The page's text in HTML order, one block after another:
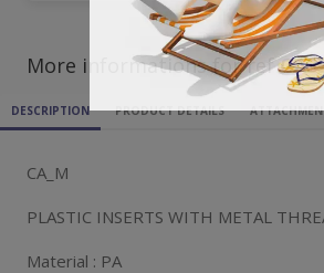
More informations for ref
DESCRIPTION PRODUCT DETAILS
CA_M
PLASTIC INSERTS WITH METAL
Material : PA